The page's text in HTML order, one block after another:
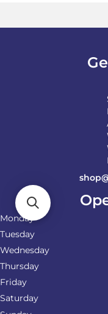
Monday
Tuesday
Wednesday
Thursday
Friday
Saturday